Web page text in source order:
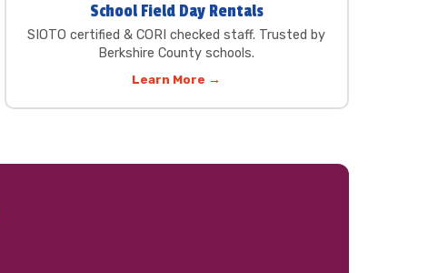
School Field Day Rentals
SIOTO certified & CORI checked staff. Trusted by
Berkshire County schools.
Learn More →